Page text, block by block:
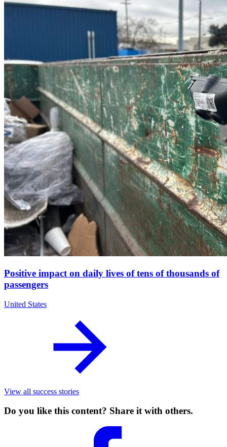
Positive impact on daily lives of tens of thousands of
passengers
United States
View all success stories
Do you like this content? Share it with others.